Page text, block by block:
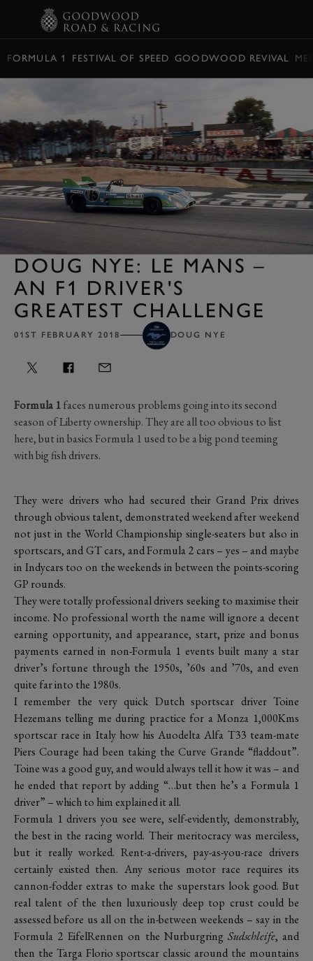
FORMULA 1 FESTIVAL OF SPEED GOODWOOD REVIVAL
DOUG NYE: LE MANS –
AN F1 DRIVER'S
GREATEST CHALLENGE
01ST FEBRUARY 2018 DOUG NYE
Formula 1faces numerous problems going into its second
season of Liberty ownership. They are all too obvious to list
here, but in basics Formula 1 used to be a big pond teeming
with big fish drivers.
They were drivers who had secured their Grand Prix drives
through obvious talent, demonstrated weekend after weekend
not just in the World Championship single-seaters but also in
sportscars, and GT cars, and Formula 2 cars – yes – and maybe
in Indycars too on the weekends in between the points-scoring
GP rounds.
They were totally professional drivers seeking to maximise their
income. No professional worth the name will ignore a decent
earning opportunity, and appearance, start, prize and bonus
payments earned in non-Formula 1 events built many a star
driver’s fortune through the 1950s, ’60s and ’70s, and even
quite far into the 1980s.
I remember the very quick Dutch sportscar driver Toine
Hezemans telling me during practice for a Monza 1,000Kms
sportscar race in Italy how his Auodelta Alfa T33 team-mate
Piers Courage had been taking the Curve Grande “fladdout”.
Toine was a good guy, and would always tell it how it was – and
he ended that report by adding “…but then he’s a Formula 1
driver” – which to him explained it all.
Formula 1 drivers you see were, self-evidently, demonstrably,
the best in the racing world. Their meritocracy was merciless,
but it really worked. Rent-a-drivers, pay-as-you-race drivers
certainly existed then. Any serious motor race requires its
cannon-fodder extras to make the superstars look good. But
real talent of the then luxuriously deep top crust could be
assessed before us all on the in-between weekends – say in the
Formula 2 EifelRennen on the Nurburgring Sudschleife, and
then the Targa Florio sportscar classic around the mountains